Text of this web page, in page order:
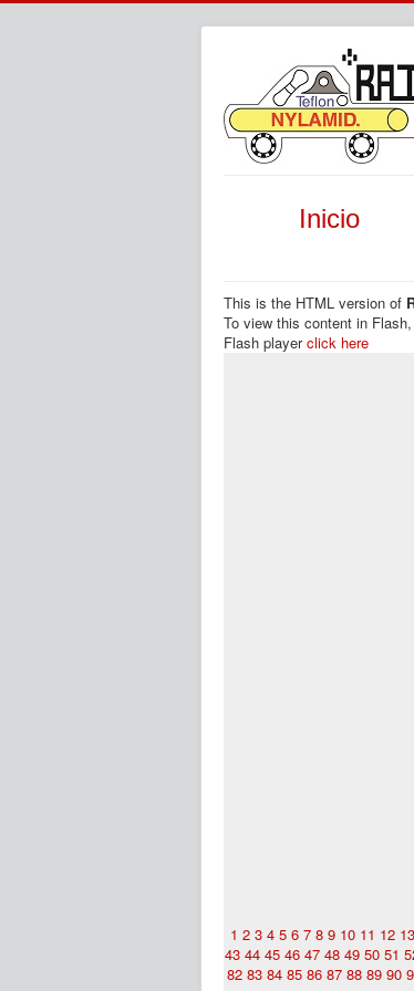
Inicio
This is the HTML version of
To view this content in
Flash playerclick here
1 2 3 4 5 6 7 8 9 10 11 12 13
43 44 45 46 47 48 49 50 51
82 83 84 85 86 87 88 89 90